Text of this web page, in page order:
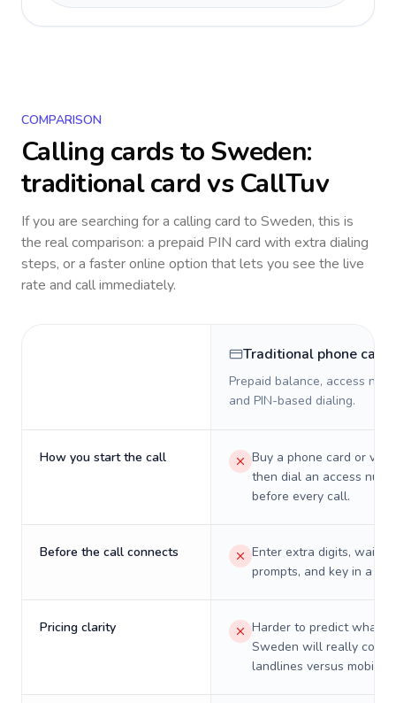
COMPARISON
Calling cards toSweden:
traditional card vs CallTuv
If you are searching for a calling card to Sweden, this is
the real comparison: a prepaid PIN card with extra dialing
steps, or a faster online option that lets you see the live
rate and call immediately.
Traditional phone card
Prepaid balance, access
and PIN-based dialing.
How you start the call
Buy a phone card or
then dial an access
before every call.
Before the call connects
Enter extra digits, wait
prompts, and key in a PIN.
Pricing clarity
Harder to predict what a
Sweden will really cost
landlines versus mobiles.